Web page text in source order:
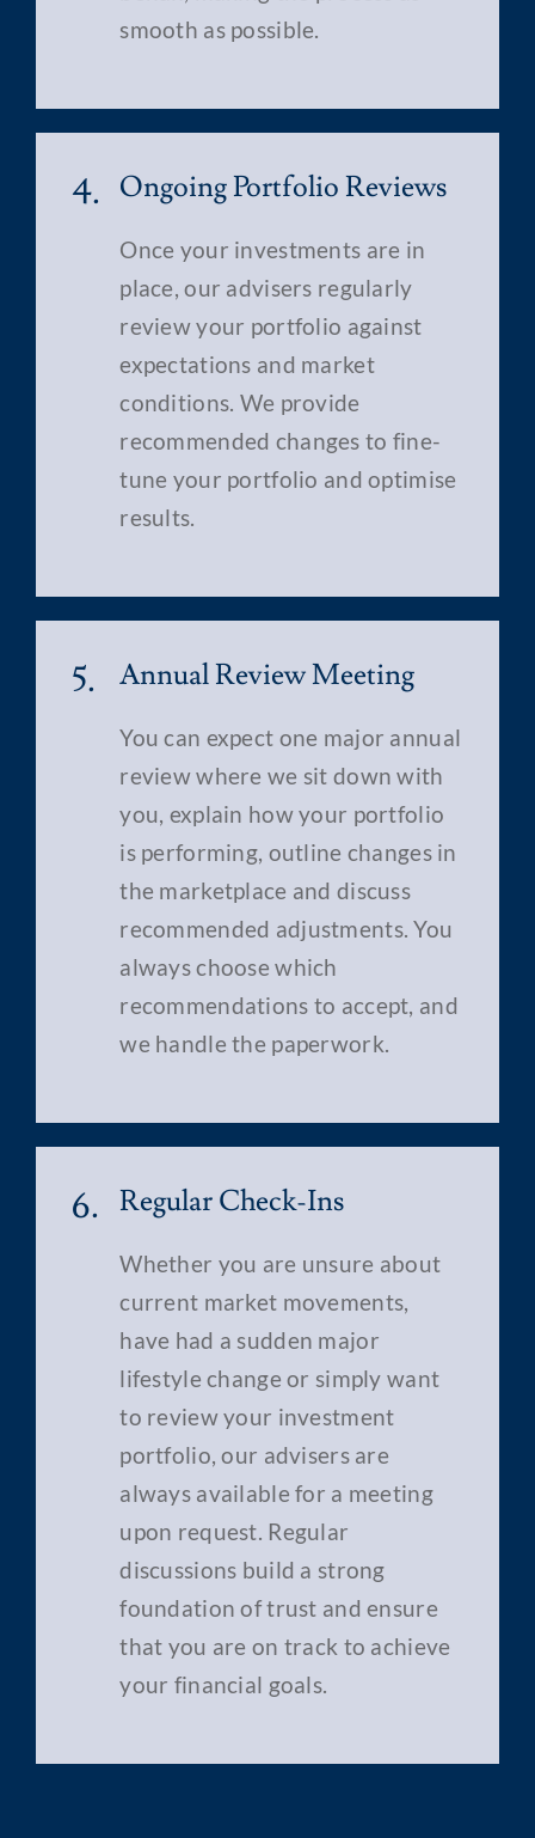
smooth as possible.
4. Ongoing Portfolio Reviews
Once your investments are in
place, our advisers regularly
review your portfolio against
expectations and market
conditions. We provide
recommended changes to fine-
tune your portfolio and optimise
results.
5. Annual Review Meeting
You can expect one major annual
review where we sit down with
you, explain how your portfolio
is performing, outline changes in
the marketplace and discuss
recommended adjustments. You
always choose which
recommendations to accept, and
we handle the paperwork.
6. Regular Check-Ins
Whether you are unsure about
current market movements,
have had a sudden major
lifestyle change or simply want
to review your investment
portfolio, our advisers are
always available for a meeting
upon request. Regular
discussions build a strong
foundation of trust and ensure
that you are on track to achieve
your financial goals.